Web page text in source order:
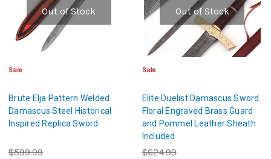
Out of Stock
Sale
Brute Elja Pattern Welded
Damascus Steel Historical
Inspired Replica Sword
$599.99
Out of Stock
Sale
Elite Duelist Damascus Sword
Floral Engraved Brass Guard
and Pommel Leather Sheath
Included
$624.99